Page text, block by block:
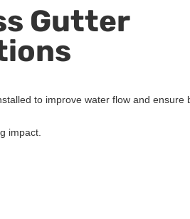
Gutter
to improve water flow and ensure
impact.